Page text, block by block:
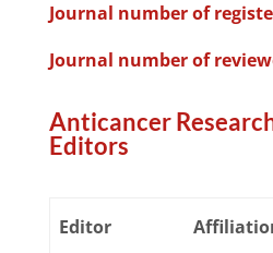
Journal number of
Journal number of
Anticancer
Editors
Editor